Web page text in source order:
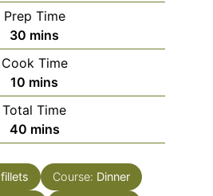
Prep Time
30 minutes
mins
Cook Time
10 minutes
mins
Total Time
40minutes
mins
fillets Course: Dinner